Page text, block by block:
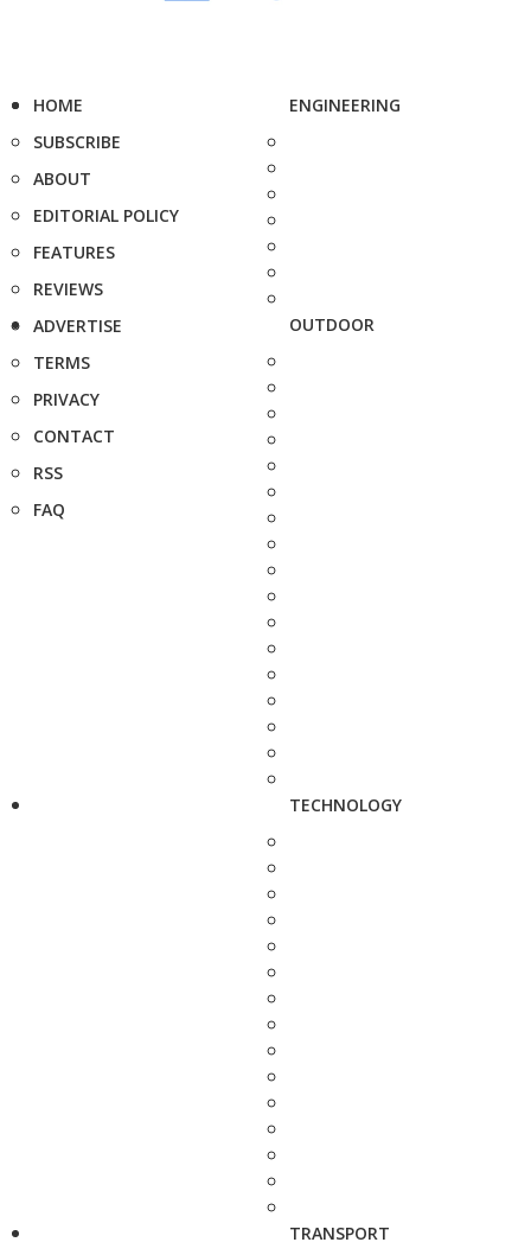
HOME
SUBSCRIBE
ABOUT
EDITORIAL POLICY
FEATURES
REVIEWS
ADVERTISE
TERMS
PRIVACY
CONTACT
RSS
FAQ
ENGINEERING
OUTDOOR
TECHNOLOGY
TRANSPORT